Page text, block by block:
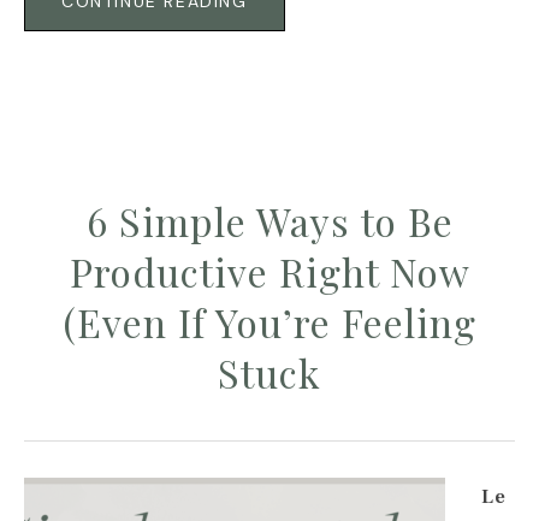
6 Simple Ways to Be
Productive Right Now
(Even If You’re Feeling
Stuck
Le